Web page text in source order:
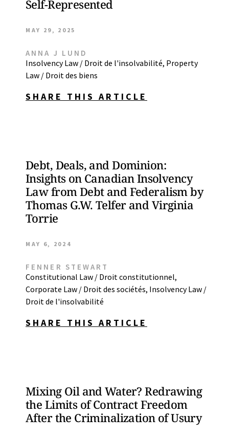
Self-Represented
MAY 29, 2025
ANNA J LUND
Insolvency Law / Droit de l'insolvabilité, Property
Law / Droit des biens
SHARE THIS ARTICLE
Debt, Deals, and Dominion:
Insights on Canadian Insolvency
Law from Debt and Federalism by
Thomas G.W. Telfer and Virginia
Torrie
MAY 6, 2024
FENNER STEWART
Constitutional Law / Droit constitutionnel,
Corporate Law / Droit des sociétés, Insolvency Law /
Droit de l'insolvabilité
SHARE THIS ARTICLE
Mixing Oil and Water? Redrawing
the Limits of Contract Freedom
After the Criminalization of Usury